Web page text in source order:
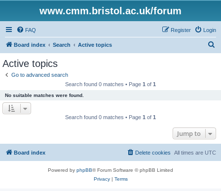
www.cmm.bristol.ac.uk/forum
FAQ Login
Register
Board index Search Active topics
Active topics
Go to advanced search
Search found 0 matches • Page 1 of 1
No suitable matches were found.
Search found 0 matches • Page 1 of 1
Jump to
Board index All times are UTC
Delete cookies
Powered by phpBB® Forum Software © phpBB Limited
Privacy| Terms